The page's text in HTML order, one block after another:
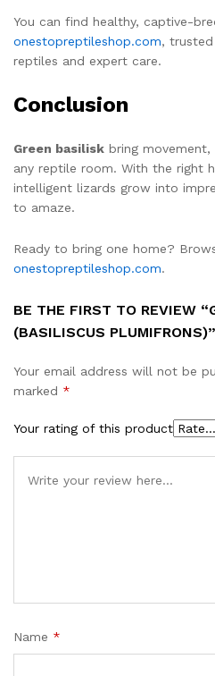
You can find healthy, captive-
onestopreptileshop.com,
reptiles and expert care.
Conclusion
Green basilisk bring
any reptile room. With the right
intelligent lizards grow into
to amaze.
Ready to bring one home?
onestopreptileshop.com.
BE THE FIRST TO REVIEW
(BASILISCUS PLUMIFRONS)”
Your email address will not be
marked *
Your rating of this product
Name *